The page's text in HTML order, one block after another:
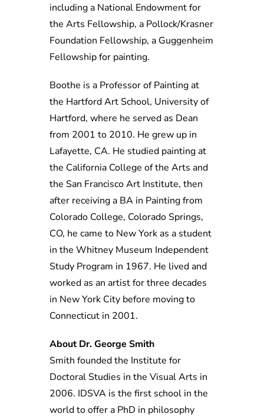
including a National Endowment for
the Arts Fellowship, a Pollock/Krasner
Foundation Fellowship, a Guggenheim
Fellowship for painting.
Boothe is a Professor of Painting at
the Hartford Art School, University of
Hartford, where he served as Dean
from 2001 to 2010. He grew up in
Lafayette, CA. He studied painting at
the California College of the Arts and
the San Francisco Art Institute, then
after receiving a BA in Painting from
Colorado College, Colorado Springs,
CO, he came to New York as a student
in the Whitney Museum Independent
Study Program in 1967. He lived and
worked as an artist for three decades
in New York City before moving to
Connecticut in 2001.
About Dr. George Smith
Smith founded the Institute for
Doctoral Studies in the Visual Arts in
2006. IDSVA is the first school in the
world to offer a PhD in philosophy